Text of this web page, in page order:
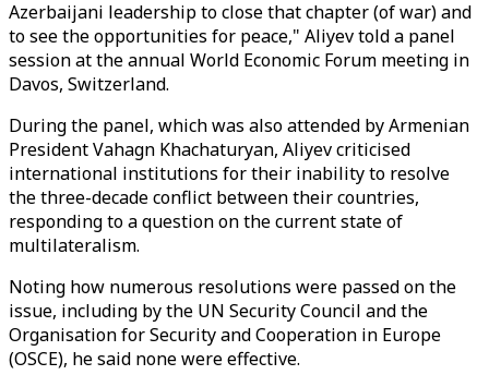
Azerbaijani leadership to close that chapter (of war) and
to see the opportunities for peace," Aliyev told a panel
session at the annual World Economic Forum meeting in
Davos, Switzerland.
During the panel, which was also attended by Armenian
President Vahagn Khachaturyan, Aliyev criticised
international institutions for their inability to resolve
the three-decade conflict between their countries,
responding to a question on the current state of
multilateralism.
Noting how numerous resolutions were passed on the
issue, including by the UN Security Council and the
Organisation for Security and Cooperation in Europe
(OSCE), he said none were effective.